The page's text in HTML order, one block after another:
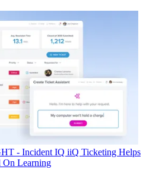
- Incident IQ iiQ Ticketing Helps
On Learning